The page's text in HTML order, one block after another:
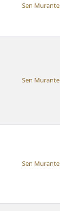
Sen Murante
Sen Murante
Sen Murante